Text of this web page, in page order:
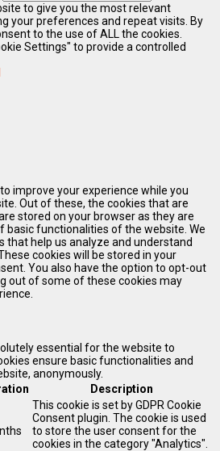
to give you the most relevant
your preferences and repeat visits. By
to the use of ALL the cookies.
Settings" to provide a controlled
improve your experience while you
Out of these, the cookies that are
stored on your browser as they are
basic functionalities of the website. We
that help us analyze and understand
cookies will be stored in your
You also have the option to opt-out
out of some of these cookies may
essential for the website to
ensure basic functionalities and
anonymously.
Description
This cookie is set by GDPR Cookie
Consent plugin. The cookie is used
to store the user consent for the
cookies in the category "Analytics".